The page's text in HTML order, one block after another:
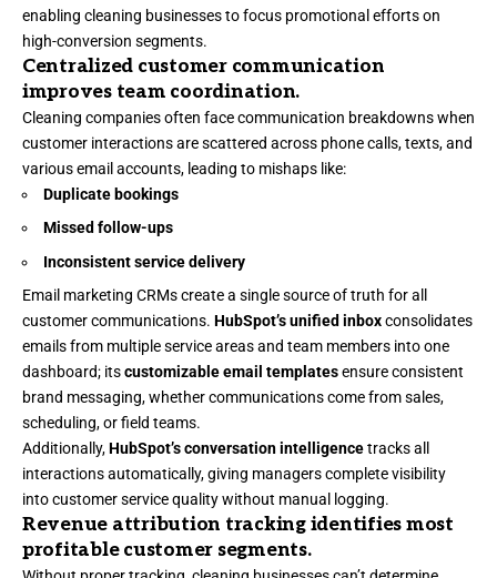
enabling cleaning businesses to focus promotional efforts on
high-conversion segments.
Centralized customer communication
improves team coordination.
Cleaning companies often face communication breakdowns when
customer interactions are scattered across phone calls, texts, and
various email accounts, leading to mishaps like:
Duplicate bookings
Missed follow-ups
Inconsistent service delivery
Email marketing CRMscreate a single source of truth for all
customer communications. HubSpot’s unified inboxconsolidates
emails from multiple service areas and team members into one
dashboard; itscustomizable email templatesensure consistent
brand messaging, whether communications come from sales,
scheduling, or field teams.
Additionally,HubSpot’s conversation intelligencetracks all
interactions automatically, giving managers complete visibility
into customer service quality without manual logging.
Revenue attribution tracking identifies most
profitable customer segments.